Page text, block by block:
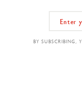
BY SUBSCRIBING,